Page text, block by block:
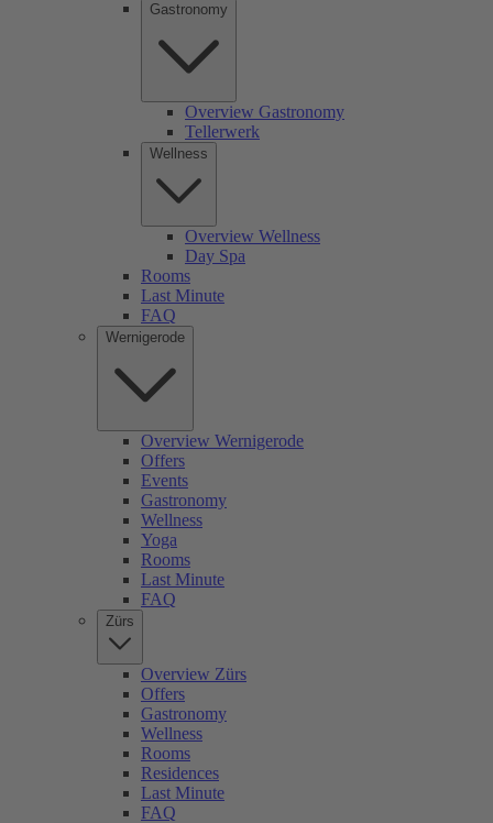
Gastronomy
Overview Gastronomy
Tellerwerk
Wellness
Overview Wellness
Day Spa
Rooms
Last Minute
FAQ
Wernigerode
Overview Wernigerode
Offers
Events
Gastronomy
Wellness
Yoga
Rooms
Last Minute
FAQ
Zürs
Overview Zürs
Offers
Gastronomy
Wellness
Rooms
Residences
Last Minute
FAQ